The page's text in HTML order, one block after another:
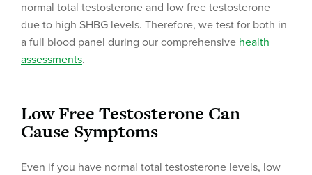
normal total testosterone and low free testosterone
due to high SHBG levels. Therefore, we test for both in
a full blood panel during our comprehensive health
assessments.
Low Free Testosterone Can
Cause Symptoms
Even if you have normal total testosterone levels, low